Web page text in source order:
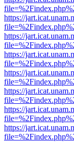
https://
https://
https://
https://
https://
https://
https://